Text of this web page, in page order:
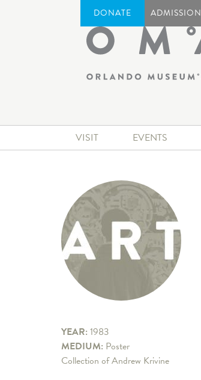
DONATE ADMISSION
VISIT EVENTS
YEAR: 1983
MEDIUM: Poster
Collection of Andrew Krivine